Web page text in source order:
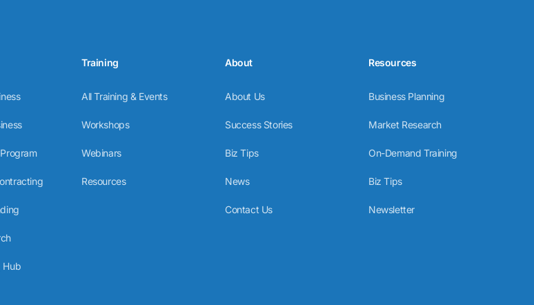
Hub
Training
All Training & Events
Workshops
Webinars
Resources
About
About Us
Success Stories
Biz Tips
News
Contact Us
Resources
Business Planning
Market Research
On-Demand Training
Biz Tips
Newsletter